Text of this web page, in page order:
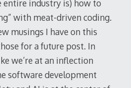
entire industry is) how to
with meat-driven coding.
musings I have on this
for a future post. In
we’re at an inflection
software development